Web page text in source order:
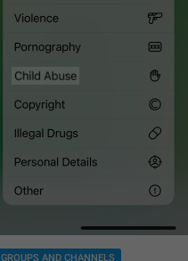
GROUPS AND CHANNELS